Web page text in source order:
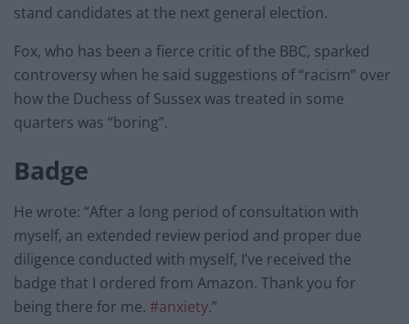
stand candidates at the next general election.
Fox, who has been a fierce critic of the BBC, sparked
controversy when he said suggestions of “racism” over
how the Duchess of Sussex was treated in some
quarters was “boring”.
Badge
He wrote: “After a long period of consultation with
myself, an extended review period and proper due
diligence conducted with myself, I’ve received the
badge that I ordered from Amazon. Thank you for
being there for me. #anxiety.”